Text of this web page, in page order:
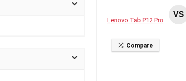
Lenovo Tab P12 Pro
Compare
VS